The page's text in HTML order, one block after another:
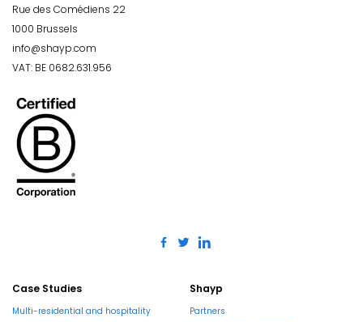
Rue des Comédiens 22
1000 Brussels
info@shayp.com
VAT: BE 0682.631.956
Case Studies
Multi-residential and hospitality
Shayp
Partners